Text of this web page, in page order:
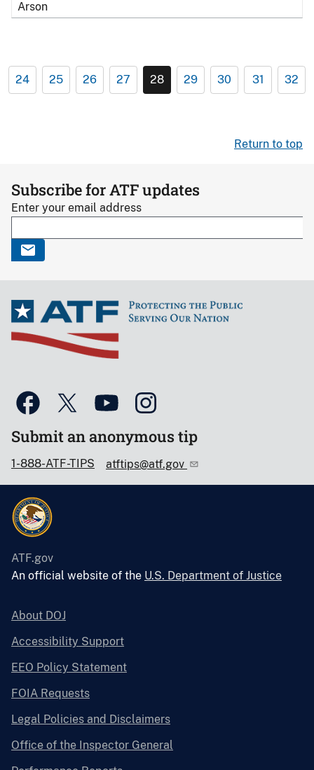
Arson
24 25 26 27 28 29 30 31 32
Return to top
Subscribe for ATF updates
Enter your email address
Submit an anonymous tip
1-888-ATF-TIPS atftips@atf.gov
ATF.gov
An official website of the U.S. Department of Justice
About DOJ
Accessibility Support
EEO Policy Statement
FOIA Requests
Legal Policies and Disclaimers
Office of the Inspector General